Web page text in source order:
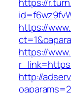
https://
https://
http://